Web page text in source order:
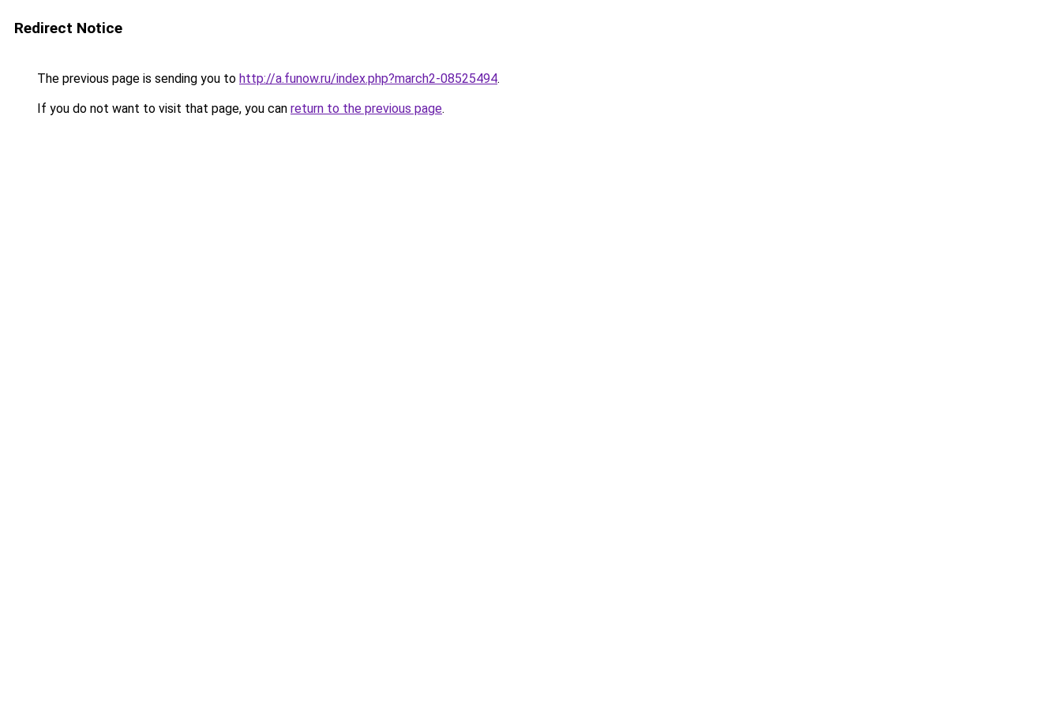
Redirect Notice
The previous page is sending you to http://a.funow.ru/index.php?march2-08525494.
If you do not want to visit that page, you can return to the previous page.